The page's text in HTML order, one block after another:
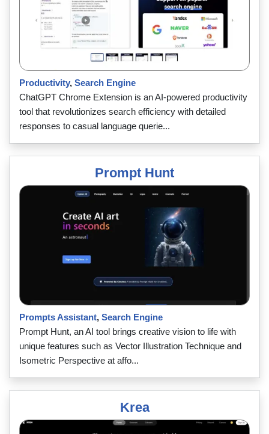
Productivity, Search Engine
ChatGPT Chrome Extension is an AI-powered productivity
tool that revolutionizes search efficiency with detailed
responses to casual language querie...
Prompt Hunt
Prompts Assistant, Search Engine
Prompt Hunt, an AI tool brings creative vision to life with
unique features such as Vector Illustration Technique and
Isometric Perspective at affo...
Krea